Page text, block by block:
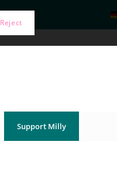
Support Milly
Reject